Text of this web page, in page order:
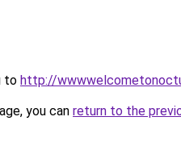
to http://
you can return to the